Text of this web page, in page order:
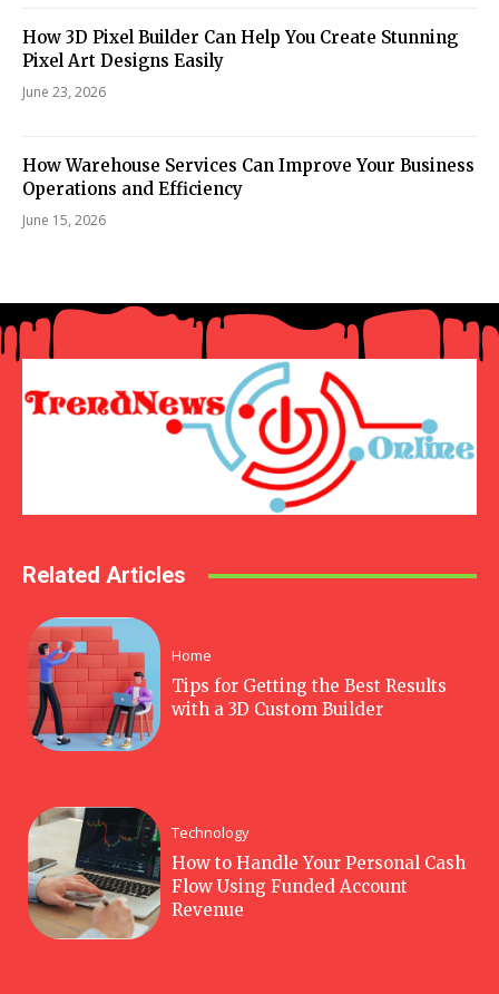
How 3D Pixel Builder Can Help You Create Stunning
Pixel Art Designs Easily
June 23, 2026
How Warehouse Services Can Improve Your Business
Operations and Efficiency
June 15, 2026
Related Articles
Home
Tips for Getting the Best Results
with a 3D Custom Builder
Technology
How to Handle Your Personal Cash
Flow Using Funded Account
Revenue